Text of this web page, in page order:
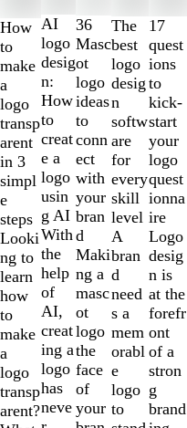
How
to
make
a
logo
transp
arent
in 3
simpl
e
steps
Looki
ng to
learn
how
to
make
a
logo
transp
arent?
AI
logo
desig
n:
How
to
creat
e a
logo
usin
g AI
With
the
help
of
AI,
creat
ing a
logo
has
neve
36
Masc
ot
logo
ideas
to
conn
ect
with
your
bran
d
Maki
ng a
masc
ot
logo
the
face
of
your
The
best
logo
desig
n
softw
are
for
every
skill
level
A
bran
d
need
s a
mem
orabl
e
logo
to
17
quest
ions
to
kick-
start
your
logo
quest
ionna
ire
Logo
desig
n is
at the
forefr
ont
of a
stron
g
brand
1
to
2
of
10